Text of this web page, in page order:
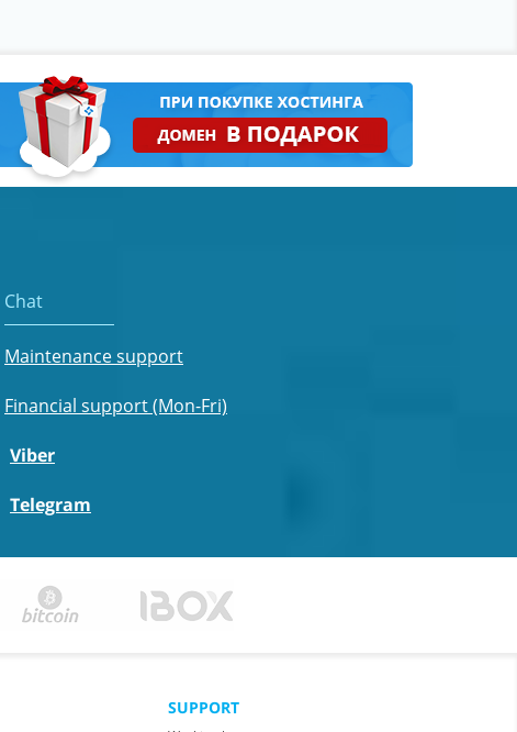
Chat
Maintenance support
Financial support (Mon-Fri)
Viber
Telegram
SUPPORT